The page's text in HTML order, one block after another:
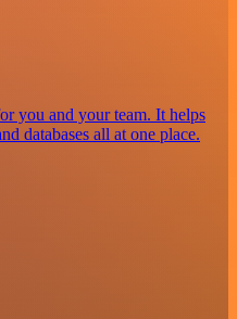
you and your team. It helps
databases all at one place.